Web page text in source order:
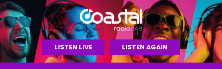
LISTEN LIVE LISTEN AGAIN